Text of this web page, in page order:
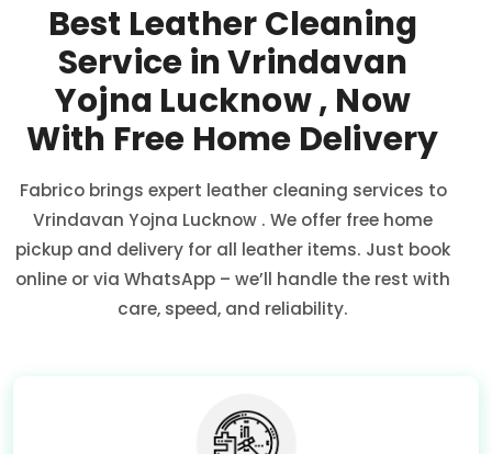
Best Leather Cleaning
Service inVrindavan
Yojna Lucknow, Now
With Free Home Delivery
Fabrico brings expert leather cleaning services to
Vrindavan Yojna Lucknow . We offer free home
pickup and delivery for all leather items. Just book
online or via WhatsApp – we’ll handle the rest with
care, speed, and reliability.